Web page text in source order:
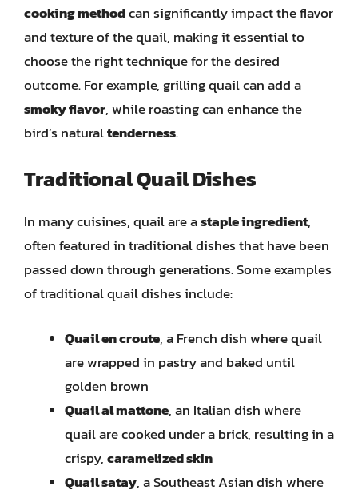
cooking methodcan significantly impact the flavor
and texture of the quail, making it essential to
choose the right technique for the desired
outcome. For example, grilling quail can add a
smoky flavor, while roasting can enhance the
bird’s naturaltenderness.
Traditional Quail Dishes
In many cuisines, quail are astaple ingredient,
often featured in traditional dishes that have been
passed down through generations. Some examples
of traditional quail dishes include:
Quail en croute, a French dish where quail
are wrapped in pastry and baked until
golden brown
Quail al mattone, an Italian dish where
quail are cooked under a brick, resulting in a
crispy,caramelized skin
Quail satay, a Southeast Asian dish where